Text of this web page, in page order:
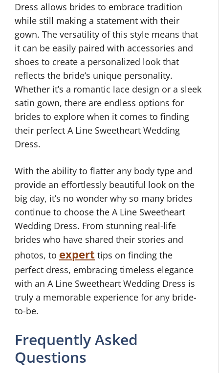
Dress allows brides to embrace tradition
while still making a statement with their
gown. The versatility of this style means that
it can be easily paired with accessories and
shoes to create a personalized look that
reflects the bride’s unique personality.
Whether it’s a romantic lace design or a sleek
satin gown, there are endless options for
brides to explore when it comes to finding
their perfect A Line Sweetheart Wedding
Dress.
With the ability to flatter any body type and
provide an effortlessly beautiful look on the
big day, it’s no wonder why so many brides
continue to choose the A Line Sweetheart
Wedding Dress. From stunning real-life
brides who have shared their stories and
photos, to expert tips on finding the
perfect dress, embracing timeless elegance
with an A Line Sweetheart Wedding Dress is
truly a memorable experience for any bride-
to-be.
Frequently Asked
Questions